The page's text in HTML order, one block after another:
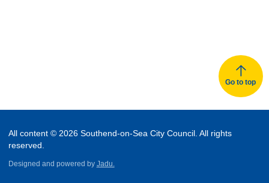
Go to top
All content © 2026 Southend-on-Sea City Council. All rights
reserved.
Designed and powered by Jadu.